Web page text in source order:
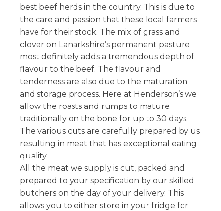
best beef herds in the country. This is due to
the care and passion that these local farmers
have for their stock. The mix of grass and
clover on Lanarkshire’s permanent pasture
most definitely adds a tremendous depth of
flavour to the beef. The flavour and
tenderness are also due to the maturation
and storage process. Here at Henderson’s we
allow the roasts and rumps to mature
traditionally on the bone for up to 30 days.
The various cuts are carefully prepared by us
resulting in meat that has exceptional eating
quality.
All the meat we supply is cut, packed and
prepared to your specification by our skilled
butchers on the day of your delivery. This
allows you to either store in your fridge for